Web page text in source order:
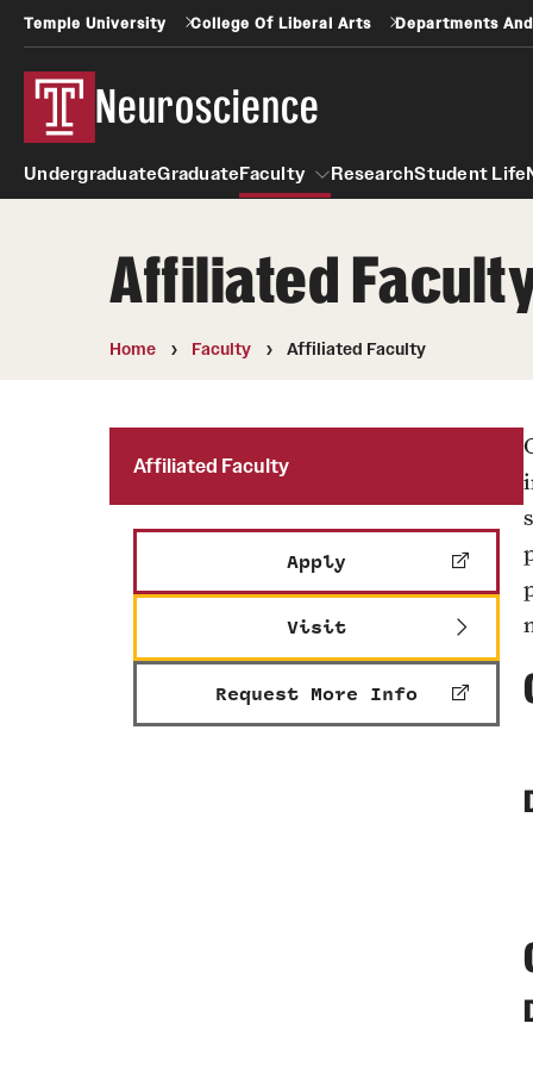
Temple University College Of Liberal Arts Departments
Neuroscience
UndergraduateGraduateFaculty
Faculty
ResearchStudent Life
Affiliated
Home Faculty Affiliated Faculty
Affiliated Faculty
Apply
Visit
Request More Info